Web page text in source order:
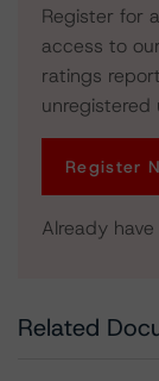
Register for
access to
ratings
unregistered
Register
Already
Related